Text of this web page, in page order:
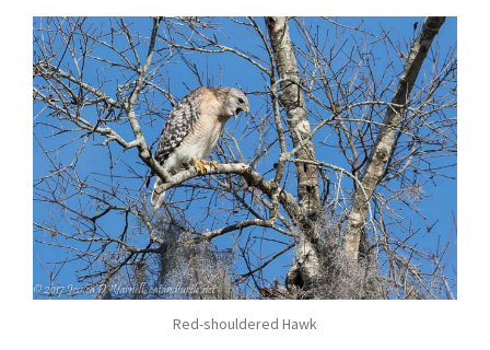
Red-shouldered Hawk